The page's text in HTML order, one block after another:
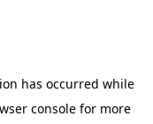
has occurred while
console for more